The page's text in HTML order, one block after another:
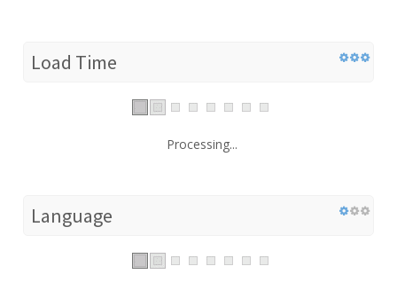
Load Time
Processing...
Language